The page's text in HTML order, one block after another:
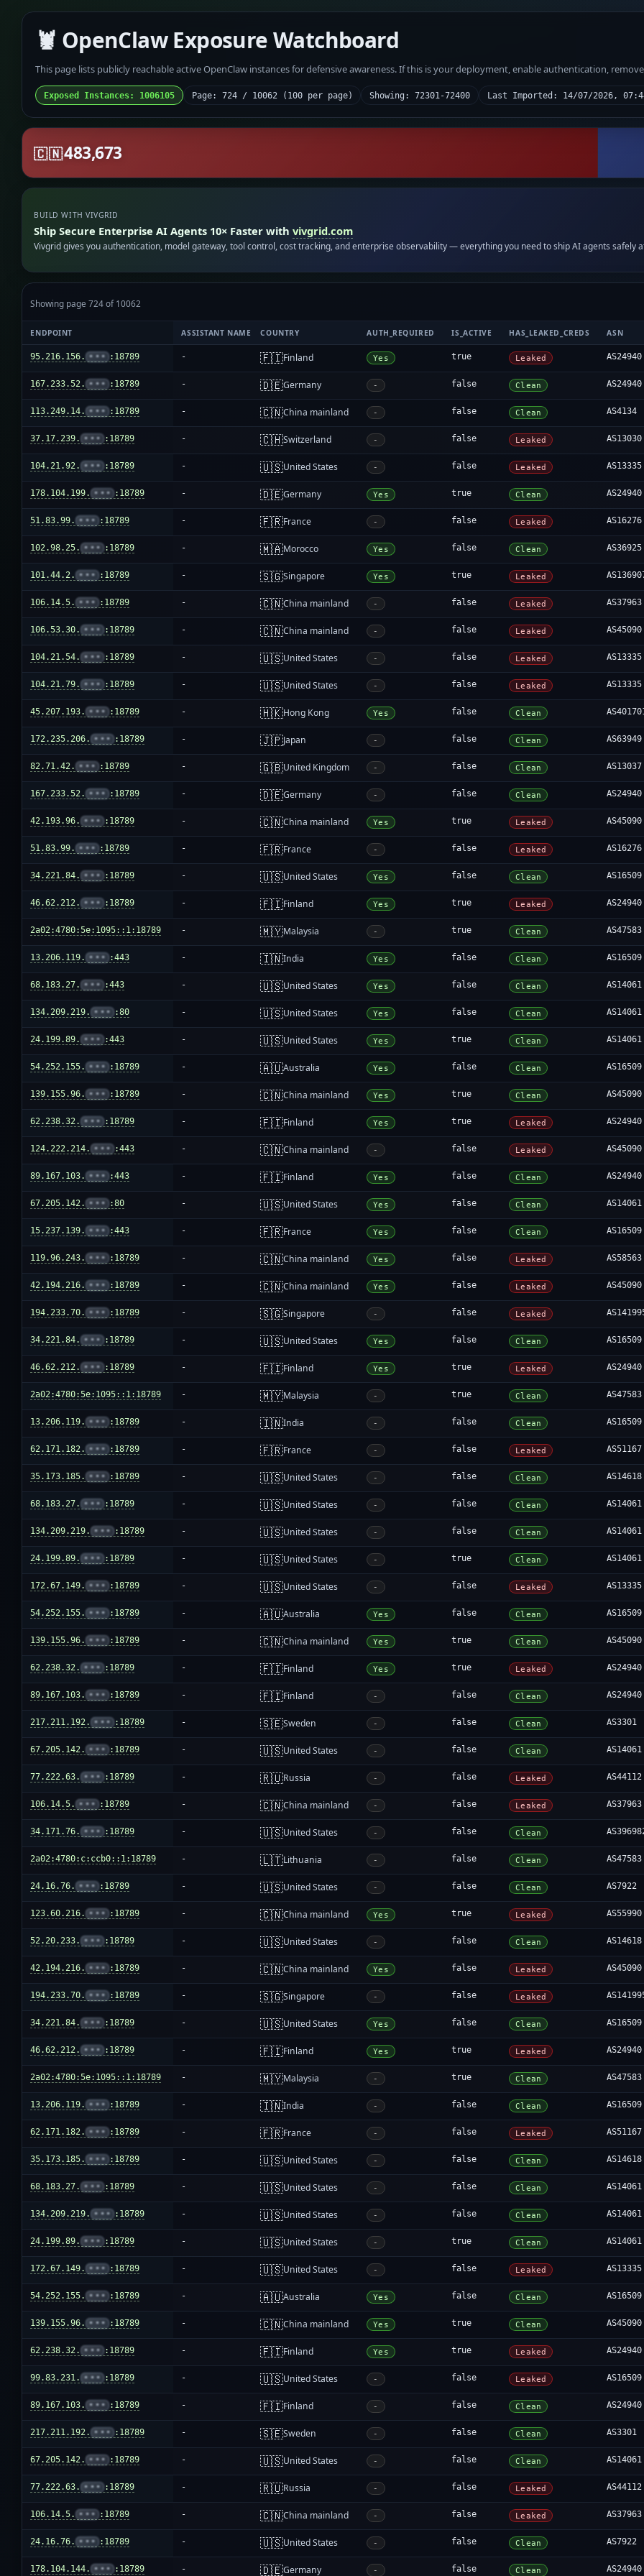
🦞 OpenClaw Exposure Watchboard
This page lists publicly reachable active OpenClaw instances for defensive awareness. If this is your deployment, enable authentication,
Exposed Instances: 1006105 Page: 724 / 10062 (100 per page) Showing: 72301-72400 Last Imported: 14/07/2026,
🇨🇳483,673
BUILD WITH VIVGRID
Ship Secure Enterprise AI Agents 10× Faster withvivgrid.com
Vivgrid gives you authentication, model gateway, tool control, cost tracking, and enterprise observability — everything you need to ship AI agents safely
Showing page 724 of 10062
ENDPOINT ASSISTANT NAME COUNTRY AUTH_REQUIRED IS_ACTIVE HAS_LEAKED_CREDS ASN
95.216.156. ••• :18789 - 🇫🇮Finland Yes true Leaked AS24940
167.233.52. ••• :18789 - 🇩🇪Germany - false Clean AS24940
113.249.14. ••• :18789 - 🇨🇳China mainland - false Clean AS4134
37.17.239. ••• :18789 - 🇨🇭Switzerland - false Leaked AS13030
104.21.92. ••• :18789 - 🇺🇸United States - false Leaked AS13335
178.104.199. ••• :18789 - 🇩🇪Germany Yes true Clean AS24940
51.83.99. ••• :18789 - 🇫🇷France - false Leaked AS16276
102.98.25. ••• :18789 - 🇲🇦Morocco Yes false Clean AS36925
101.44.2. ••• :18789 - 🇸🇬Singapore Yes true Leaked
106.14.5. ••• :18789 - 🇨🇳China mainland - false Leaked AS37963
106.53.30. ••• :18789 - 🇨🇳China mainland - false Leaked AS45090
104.21.54. ••• :18789 - 🇺🇸United States - false Leaked AS13335
104.21.79. ••• :18789 - 🇺🇸United States - false Leaked AS13335
45.207.193. ••• :18789 - 🇭🇰Hong Kong Yes false Clean
172.235.206. ••• :18789 - 🇯🇵Japan - false Clean AS63949
82.71.42. ••• :18789 - 🇬🇧United Kingdom - false Clean AS13037
167.233.52. ••• :18789 - 🇩🇪Germany - false Clean AS24940
42.193.96. ••• :18789 - 🇨🇳China mainland Yes true Leaked AS45090
51.83.99. ••• :18789 - 🇫🇷France - false Leaked AS16276
34.221.84. ••• :18789 - 🇺🇸United States Yes false Clean AS16509
46.62.212. ••• :18789 - 🇫🇮Finland Yes true Leaked AS24940
2a02:4780:5e:1095::1:18789 - 🇲🇾Malaysia - true Clean AS47583
13.206.119. ••• :443 - 🇮🇳India Yes false Clean AS16509
68.183.27. ••• :443 - 🇺🇸United States Yes false Clean AS14061
134.209.219. ••• :80 - 🇺🇸United States Yes false Clean AS14061
24.199.89. ••• :443 - 🇺🇸United States Yes true Clean AS14061
54.252.155. ••• :18789 - 🇦🇺Australia Yes false Clean AS16509
139.155.96. ••• :18789 - 🇨🇳China mainland Yes true Clean AS45090
62.238.32. ••• :18789 - 🇫🇮Finland Yes true Leaked AS24940
124.222.214. ••• :443 - 🇨🇳China mainland - false Leaked AS45090
89.167.103. ••• :443 - 🇫🇮Finland Yes false Clean AS24940
67.205.142. ••• :80 - 🇺🇸United States Yes false Clean AS14061
15.237.139. ••• :443 - 🇫🇷France Yes false Clean AS16509
119.96.243. ••• :18789 - 🇨🇳China mainland Yes false Leaked AS58563
42.194.216. ••• :18789 - 🇨🇳China mainland Yes false Leaked AS45090
194.233.70. ••• :18789 - 🇸🇬Singapore - false Leaked
34.221.84. ••• :18789 - 🇺🇸United States Yes false Clean AS16509
46.62.212. ••• :18789 - 🇫🇮Finland Yes true Leaked AS24940
2a02:4780:5e:1095::1:18789 - 🇲🇾Malaysia - true Clean AS47583
13.206.119. ••• :18789 - 🇮🇳India - false Clean AS16509
62.171.182. ••• :18789 - 🇫🇷France - false Leaked AS51167
35.173.185. ••• :18789 - 🇺🇸United States - false Clean AS14618
68.183.27. ••• :18789 - 🇺🇸United States - false Clean AS14061
134.209.219. ••• :18789 - 🇺🇸United States - false Clean AS14061
24.199.89. ••• :18789 - 🇺🇸United States - true Clean AS14061
172.67.149. ••• :18789 - 🇺🇸United States - false Leaked AS13335
54.252.155. ••• :18789 - 🇦🇺Australia Yes false Clean AS16509
139.155.96. ••• :18789 - 🇨🇳China mainland Yes true Clean AS45090
62.238.32. ••• :18789 - 🇫🇮Finland Yes true Leaked AS24940
89.167.103. ••• :18789 - 🇫🇮Finland - false Clean AS24940
217.211.192. ••• :18789 - 🇸🇪Sweden - false Clean AS3301
67.205.142. ••• :18789 - 🇺🇸United States - false Clean AS14061
77.222.63. ••• :18789 - 🇷🇺Russia - false Leaked AS44112
106.14.5. ••• :18789 - 🇨🇳China mainland - false Leaked AS37963
34.171.76. ••• :18789 - 🇺🇸United States - false Clean
2a02:4780:c:ccb0::1:18789 - 🇱🇹Lithuania - false Clean AS47583
24.16.76. ••• :18789 - 🇺🇸United States - false Clean AS7922
123.60.216. ••• :18789 - 🇨🇳China mainland Yes true Leaked AS55990
52.20.233. ••• :18789 - 🇺🇸United States - false Clean AS14618
42.194.216. ••• :18789 - 🇨🇳China mainland Yes false Leaked AS45090
194.233.70. ••• :18789 - 🇸🇬Singapore - false Leaked
34.221.84. ••• :18789 - 🇺🇸United States Yes false Clean AS16509
46.62.212. ••• :18789 - 🇫🇮Finland Yes true Leaked AS24940
2a02:4780:5e:1095::1:18789 - 🇲🇾Malaysia - true Clean AS47583
13.206.119. ••• :18789 - 🇮🇳India - false Clean AS16509
62.171.182. ••• :18789 - 🇫🇷France - false Leaked AS51167
35.173.185. ••• :18789 - 🇺🇸United States - false Clean AS14618
68.183.27. ••• :18789 - 🇺🇸United States - false Clean AS14061
134.209.219. ••• :18789 - 🇺🇸United States - false Clean AS14061
24.199.89. ••• :18789 - 🇺🇸United States - true Clean AS14061
172.67.149. ••• :18789 - 🇺🇸United States - false Leaked AS13335
54.252.155. ••• :18789 - 🇦🇺Australia Yes false Clean AS16509
139.155.96. ••• :18789 - 🇨🇳China mainland Yes true Clean AS45090
62.238.32. ••• :18789 - 🇫🇮Finland Yes true Leaked AS24940
99.83.231. ••• :18789 - 🇺🇸United States - false Leaked AS16509
89.167.103. ••• :18789 - 🇫🇮Finland - false Clean AS24940
217.211.192. ••• :18789 - 🇸🇪Sweden - false Clean AS3301
67.205.142. ••• :18789 - 🇺🇸United States - false Clean AS14061
77.222.63. ••• :18789 - 🇷🇺Russia - false Leaked AS44112
106.14.5. ••• :18789 - 🇨🇳China mainland - false Leaked AS37963
24.16.76. ••• :18789 - 🇺🇸United States - false Clean AS7922
178.104.144. ••• :18789 - 🇩🇪Germany - false Clean AS24940